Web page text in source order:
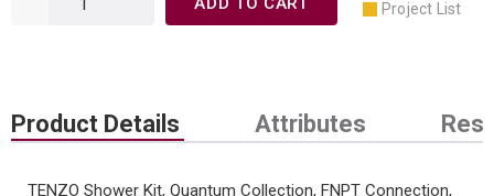
Project List
Product Details Attributes
TENZO Shower Kit, Quantum Collection, FNPT Connection,